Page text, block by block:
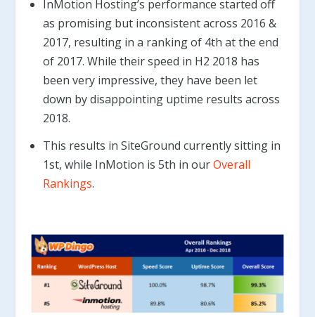
InMotion Hosting’s performance started off
as promising but inconsistent across 2016 &
2017, resulting in a ranking of 4th at the end
of 2017. While their speed in H2 2018 has
been very impressive, they have been let
down by disappointing uptime results across
2018.
This results in SiteGround currently sitting in
1st, while InMotion is 5th in ourOverall
Rankings.